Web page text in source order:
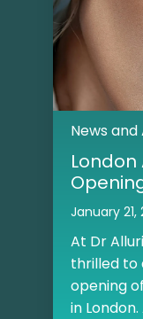
News
January 21,
At Dr
thrilled to
opening
in London.